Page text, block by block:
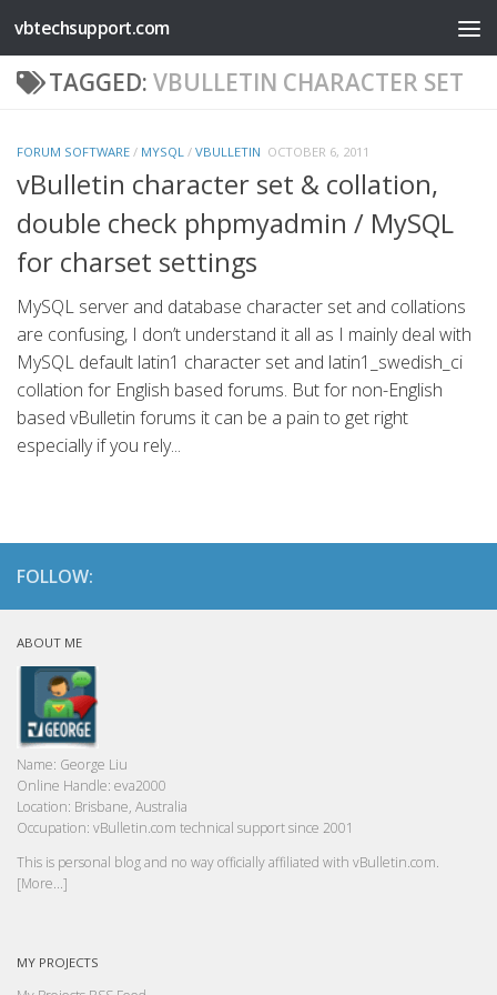
Skip to content
vbtechsupport.com
TAGGED: VBULLETIN CHARACTER SET
FORUM SOFTWARE / MYSQL / VBULLETIN OCTOBER 6, 2011
vBulletin character set & collation,
double check phpmyadmin / MySQL
for charset settings
MySQL server and database character set and collations
are confusing, I don’t understand it all as I mainly deal with
MySQL default latin1 character set and latin1_swedish_ci
collation for English based forums. But for non-English
based vBulletin forums it can be a pain to get right
especially if you rely...
FOLLOW:
ABOUT ME
Name: George Liu
Online Handle: eva2000
Location: Brisbane, Australia
Occupation: vBulletin.com technical support since 2001
This is personal blog and no way officially affiliated with vBulletin.com.
[More...]
MY PROJECTS